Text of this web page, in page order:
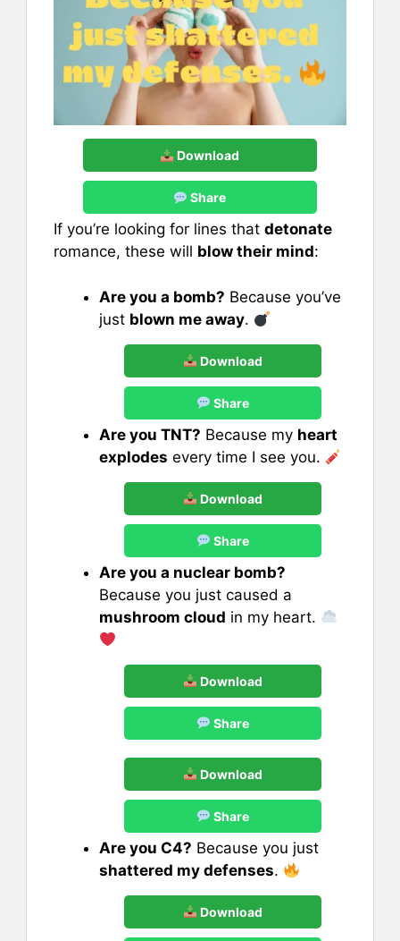
Download
Share
If you’re looking for lines that detonate
romance, these will blow their mind:
Are you a bomb? Because you’ve
just blown me away.
Download
Share
Are you TNT? Because my heart
explodes every time I see you.
Download
Share
Are you a nuclear bomb?
Because you just caused a
mushroom cloud in my heart.
Download
Share
Download
Share
Are you C4? Because you just
shattered my defenses.
Download